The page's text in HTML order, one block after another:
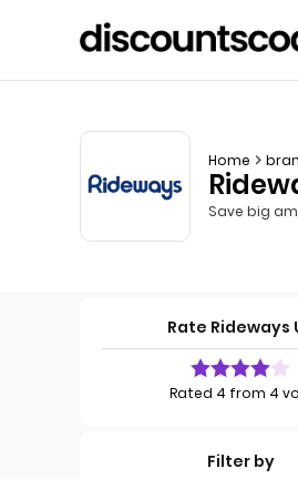
Home
Save big
Rate Rideways
Rated 4 from 4
Filter by